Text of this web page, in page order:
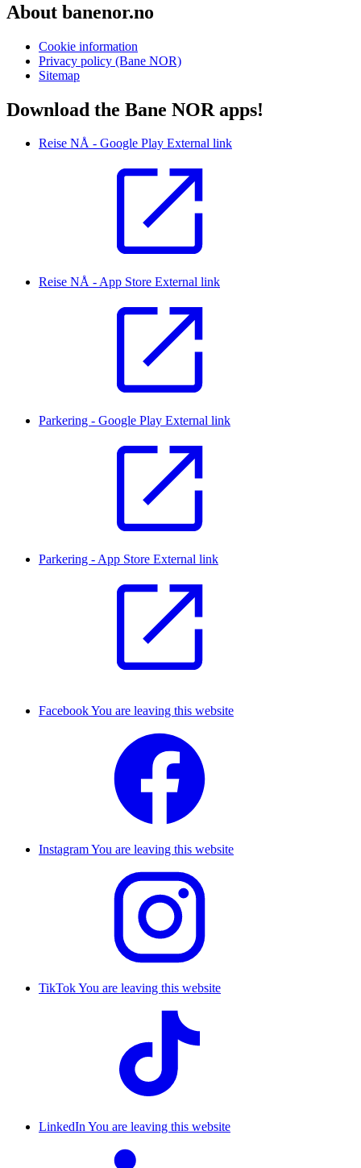
About banenor.no
Cookie information
Privacy policy (Bane NOR)
Sitemap
Download the Bane NOR apps!
Reise NÅ - Google Play External link
Reise NÅ - App Store External link
Parkering - Google Play External link
Parkering - App Store External link
FacebookYou are leaving this website
InstagramYou are leaving this website
TikTokYou are leaving this website
LinkedInYou are leaving this website